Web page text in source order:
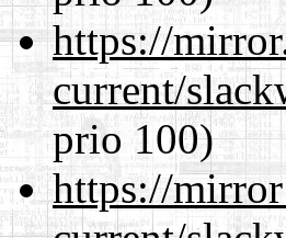
https://
current/
prio 100)
https://